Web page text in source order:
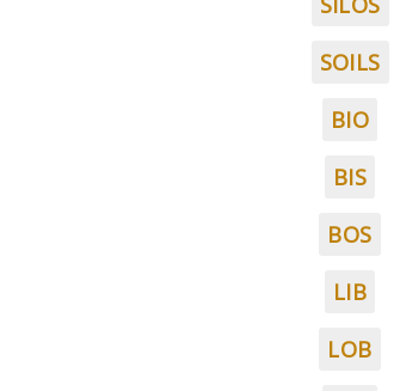
SOILS
BIO
BIS
BOS
LIB
LOB